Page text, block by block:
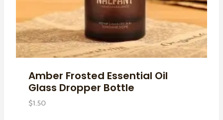
Amber Frosted Essential Oil
Glass Dropper Bottle
$1.50